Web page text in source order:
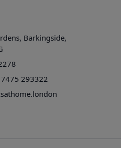
Barkingside,
293322